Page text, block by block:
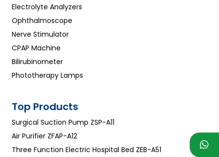
Electrolyte Analyzers
Ophthalmoscope
Nerve Stimulator
CPAP Machine
Bilirubinometer
Phototherapy Lamps
Top Products
Surgical Suction Pump ZSP-A11
Air Purifier ZFAP-A12
Three Function Electric Hospital Bed ZEB-A51